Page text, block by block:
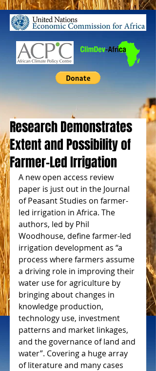
Research Demonstrates
Extent and Possibility of
Farmer-Led Irrigation
A new open access review
paper is just out in the Journal
of Peasant Studies on farmer-
led irrigation in Africa. The
authors, led by Phil
Woodhouse, define farmer-led
irrigation development as “a
process where farmers assume
a driving role in improving their
water use for agriculture by
bringing about changes in
knowledge production,
technology use, investment
patterns and market linkages,
and the governance of land and
water”. Covering a huge array
of literature and many cases